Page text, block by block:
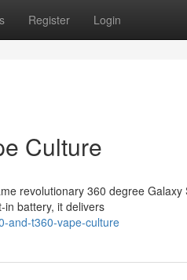
Register Login
Culture
revolutionary 360 degree
in battery, it delivers
and-t360-vape-culture